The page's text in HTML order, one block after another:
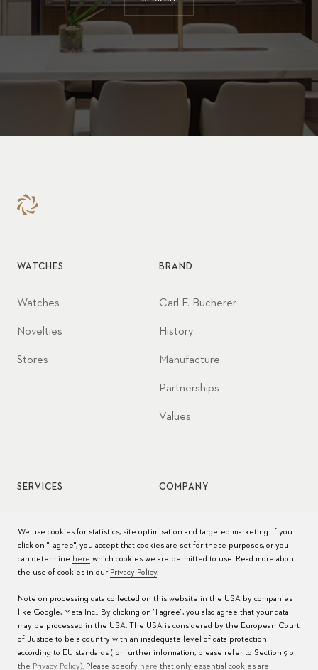
WATCHES
Watches
Novelties
Stores
BRAND
Carl F. Bucherer
History
Manufacture
Partnerships
Values
SERVICES
Watch care
FAQs
Service Centers
COMPANY
We use cookies for statistics, site optimisation and targeted marketing. If you
click on "I agree", you accept that cookies are set for these purposes, or you
can determine here which cookies we are permitted to use. Read more about
the use of cookies in our Privacy Policy.
Note on processing data collected on this website in the USA by companies
like Google, Meta Inc.: By clicking on "I agree", you also agree that your data
may be processed in the USA. The USA is considered by the European Court
of Justice to be a country with an inadequate level of data protection
according to EU standards (for further information, please refer to Section 9 of
the Privacy Policy). Please specify here that only essential cookies are